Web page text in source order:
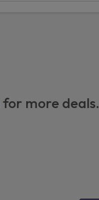
for more deals.